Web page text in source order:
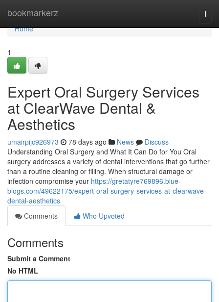
bookmarkerz
Home
Home
1
Expert Oral Surgery Services
at ClearWave Dental &
Aesthetics
umairpijc926973 78 days ago News
Discuss
Understanding Oral Surgery and What It Can Do for You Oral
surgery addresses a variety of dental interventions that go further
than a routine cleaning or filling. When structural damage or
infection compromise your https://gretatyre769896.blue-
blogs.com/49622175/expert-oral-surgery-services-at-clearwave-
dental-aesthetics
Comments
Who Upvoted
Comments
Submit a Comment
No HTML